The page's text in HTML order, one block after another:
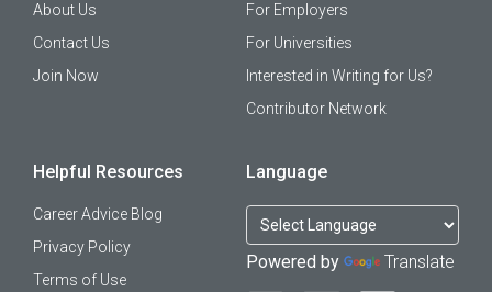
About Us
Contact Us
Join Now
For Employers
For Universities
Interested in Writing for Us?
Contributor Network
Helpful Resources
Career Advice Blog
Privacy Policy
Terms of Use
Language
Powered by Translate